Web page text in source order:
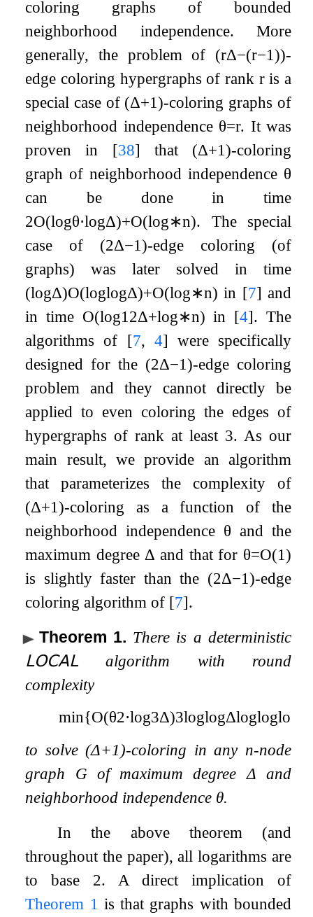
coloring graphs of bounded
neighborhood independence. More
generally, the problem of (rΔ−(r−1))-
edge coloring hypergraphs of rank ris a
special case of (Δ+1)-coloring graphs of
neighborhood independence θ=r. It was
proven in [38] that (Δ+1)-coloring
graph of neighborhood independence θ
can be done in time
2O(logθ⋅logΔ)+O(log∗n). The special
case of (2Δ−1)-edge coloring (of
graphs) was later solved in time
(logΔ)O(loglogΔ)+O(log∗n) in [7] and
in time O(log12Δ+log∗n) in [4]. The
algorithms of [7, 4] were specifically
designed for the (2Δ−1)-edge coloring
problem and they cannot directly be
applied to even coloring the edges of
hypergraphs of rank at least 3. As our
main result, we provide an algorithm
that parameterizes the complexity of
(Δ+1)-coloring as a function of the
neighborhood independence θ and the
maximum degree Δ and that for θ=O(1)
is slightly faster than the (2Δ−1)-edge
coloring algorithm of [7].
Theorem 1. There is a deterministic
𝖫𝖮𝖢𝖠𝖫 algorithm with round
complexity
min{O(θ2⋅log3Δ)3loglogΔlogloglog
to solve(Δ+1)-coloring in any n-node
graph G of maximum degreeΔ and
neighborhood independence θ.
In the above theorem (and
throughout the paper), all logarithms are
to base 2. A direct implication of
Theorem 1 is that graphs with bounded